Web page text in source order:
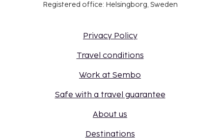
Registered office: Helsingborg, Sweden
Privacy Policy
Travel conditions
Work at Sembo
Safe with a travel guarantee
About us
Destinations